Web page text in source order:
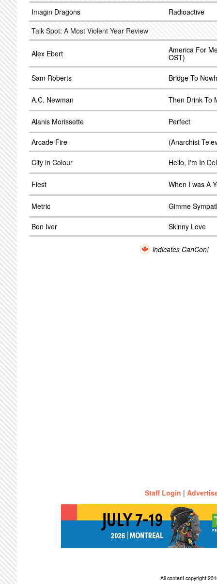
Imagin Dragons
Radioactive
Talk Spot: A Most Violent Year Review
Alex Ebert
America For
OST)
Sam Roberts Bridge To
A.C. Newman Then Drink To
Alanis Morissette Perfect
Arcade Fire (Anarchist
City in Colour Hello, I'm In
Fiest When I was A
Metric Gimme
Bon Iver Skinny Love
indicates CanCon!
Staff Login |
All content copyright